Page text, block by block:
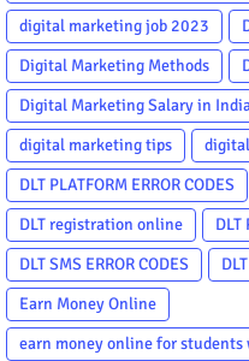
digital marketing job 2023
Digital Marketing Methods
Digital Marketing Salary in
digital marketing tips
DLT PLATFORM ERROR CODES
DLT registration online
DLT SMS ERROR CODES
Earn Money Online
earn money online for